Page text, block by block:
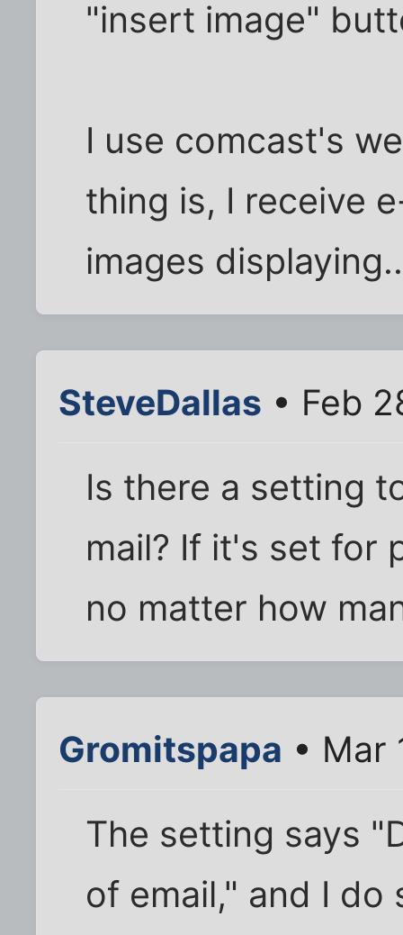
"insert image"
I use comcast's
thing is, I receive
images
SteveDallas • Feb
Is there a setting
mail? If it's set for
no matter how
Gromitspapa • Mar
The setting says
of email," and I do